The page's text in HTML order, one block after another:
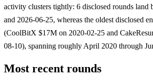
activity clusters tightly: 6 disclosed rounds land
and 2026-06-25, whereas the oldest disclosed
(CoolBitX $17M on 2020-02-25 and
08-10), spanning roughly April 2020 through
Most recent rounds